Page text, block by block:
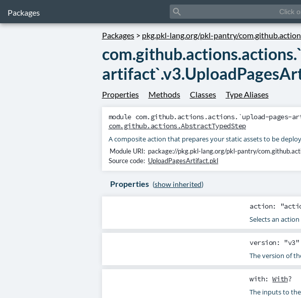
Packages search
Packages> pkg.pkl-lang.org/pkl-pantry/
Properties Methods Classes Type Aliases
module com.github.actions.actions.`upload-pages-
com.github.actions.AbstractTypedStep
A composite action that prepares your static assets to be
Module URI: package://pkg.pkl-lang.org/pkl-pantry/
Source code: UploadPagesArtifact.pkl
Properties (show inherited)
action:
Selects an
version: "v3"
The version of
with:With?
The inputs to